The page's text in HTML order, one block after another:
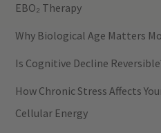
EBO₂ Therapy
Why Biological Age Matters
Is Cognitive Decline
How Chronic Stress Affects
Cellular Energy